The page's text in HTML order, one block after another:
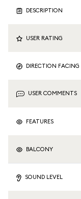
DESCRIPTION
USER RATING
DIRECTION FACING
USER COMMENTS
FEATURES
BALCONY
SOUND LEVEL